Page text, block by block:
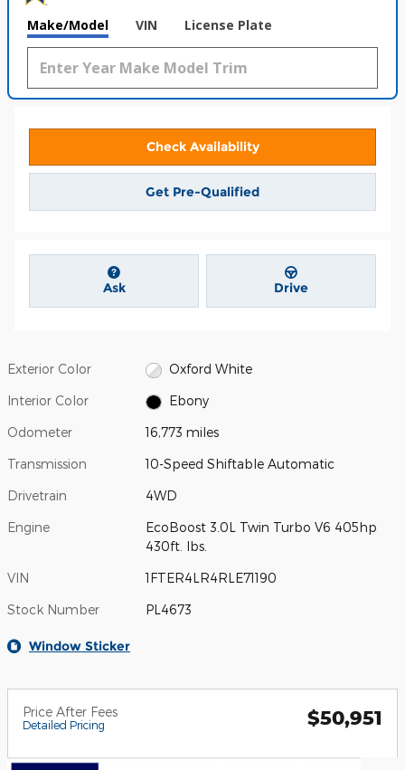
Make/Model VIN License Plate
Check Availability
Get Pre-Qualified
Ask Drive
Exterior Color Oxford White
Interior Color Ebony
Odometer 16,773 miles
Transmission 10-Speed Shiftable Automatic
Drivetrain 4WD
Engine
EcoBoost 3.0L Twin Turbo V6 405hp
430ft. lbs.
VIN 1FTER4LR4RLE71190
Stock Number PL4673
Window Sticker
Price After Fees
Detailed Pricing $50,951